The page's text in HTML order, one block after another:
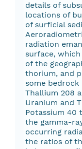
details of
locations of
of surficial
radiation
surface,
of the
thorium, and
some bedrock
Thallium 208
Uranium and
Potassium 40
the gamma-
occurring
the ratios of